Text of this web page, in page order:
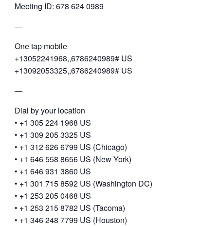
Meeting ID: 678 624 0989
—
One tap mobile
+13052241968,,6786240989# US
+13092053325,,6786240989# US
—
Dial by your location
• +1 305 224 1968 US
• +1 309 205 3325 US
• +1 312 626 6799 US (Chicago)
• +1 646 558 8656 US (New York)
• +1 646 931 3860 US
• +1 301 715 8592 US (Washington DC)
• +1 253 205 0468 US
• +1 253 215 8782 US (Tacoma)
• +1 346 248 7799 US (Houston)